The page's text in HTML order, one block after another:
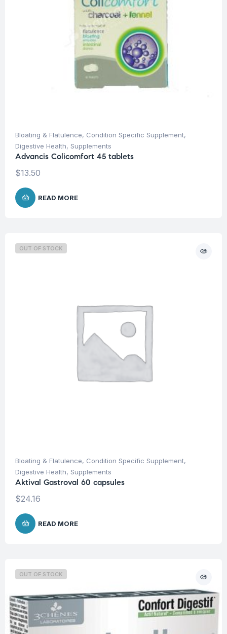
Bloating & Flatulence, Condition Specific Supplement,
Digestive Health, Supplements
Advancis Colicomfort 45 tablets
$13.50
READ MORE
OUT OF STOCK
Bloating & Flatulence, Condition Specific Supplement,
Digestive Health, Supplements
Aktival Gastroval 60 capsules
$24.16
READ MORE
OUT OF STOCK